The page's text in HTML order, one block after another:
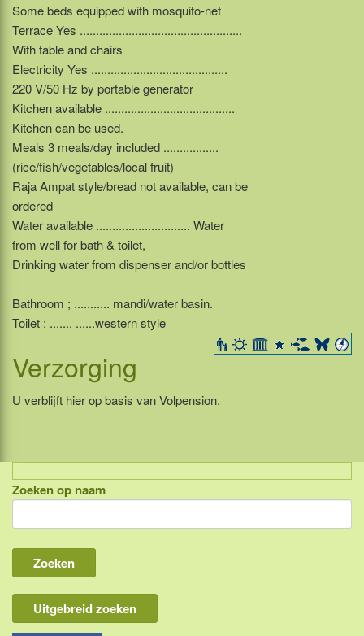
Some beds equipped with mosquito-net
Terrace Yes ..................................................
With table and chairs
Electricity Yes ..........................................
220 V/50 Hz by portable generator
Kitchen available ........................................
Kitchen can be used.
Meals 3 meals/day included .................
(rice/fish/vegetables/local fruit)
Raja Ampat style/bread not available, can be
ordered
Water available ............................. Water
from well for bath & toilet,
Drinking water from dispenser and/or bottles
Bathroom ; ........... mandi/water basin.
Toilet : ....... ......western style
Verzorging
U verblijft hier op basis van Volpension.
Indonesië, eilandcombinaties
Bali
Lombok
Flores & Komodo
Overige Sunda eilanden
Zoeken op naam
Uitgebreid zoeken